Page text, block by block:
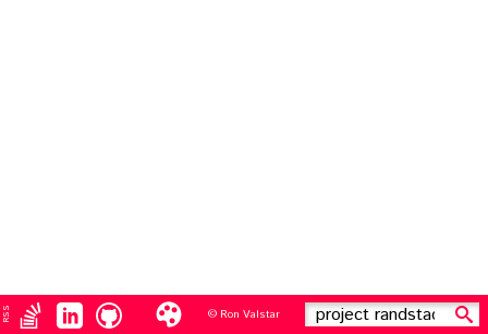
RSS © Ron Valstar search